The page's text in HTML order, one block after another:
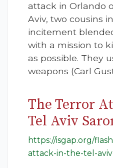
attack in Orlando
Aviv, two cousins
incitement
with a mission to
as possible. They
weapons (Carl
The Terror
Tel Aviv
https://isgap.org/
attack-in-the-tel-